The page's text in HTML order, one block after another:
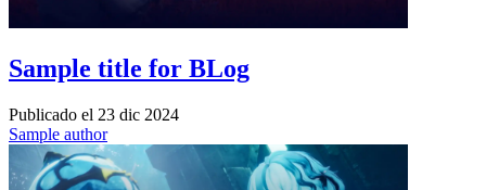
Sample title for BLog
Publicado el 23 dic 2024
Sample author